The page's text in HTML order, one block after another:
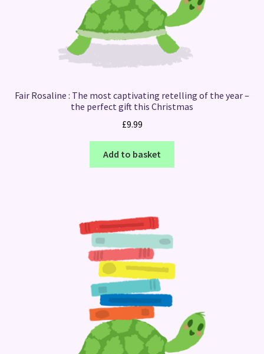
Fair Rosaline : The most captivating retelling of the year –
the perfect gift this Christmas
£9.99
Add to basket